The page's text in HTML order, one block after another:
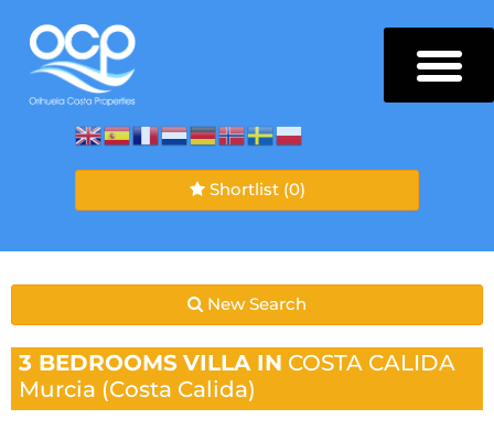
Shortlist (0)
New Search
3 BEDROOMS VILLA IN COSTA CALIDA
Murcia (Costa Calida)